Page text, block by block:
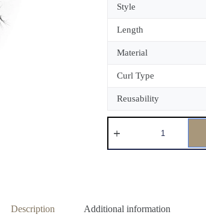
Style
Length
Material
Curl Type
Reusability
Description Additional information